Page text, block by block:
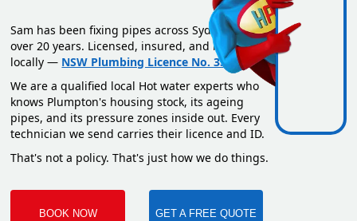
Sam has been fixing pipes across Sydney for
over 20 years. Licensed, insured, and based
locally — NSW Plumbing Licence No. 351669C.
We are a qualified local Hot water experts who
knows Plumpton's housing stock, its ageing
pipes, and its pressure zones inside out. Every
technician we send carries their licence and ID.
That's not a policy. That's just how we do things.
BOOK NOW GET A FREE QUOTE